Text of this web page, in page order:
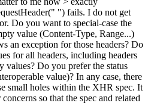
") fails. I do not get
Do you want to special-case the
value (Content-Type, Range...)
an exception for those headers? Do
for all headers, including headers
values? Do you prefer the status
value)? In any case, there
small holes within the XHR spec. It
so that the spec and related